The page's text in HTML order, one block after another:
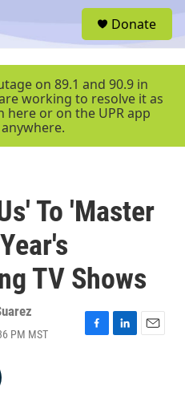
r
Donate
on 89.1 and 90.9 in
working to resolve it as
here or on the UPR app
To 'Master
TV Shows
PM MST
F
L
E